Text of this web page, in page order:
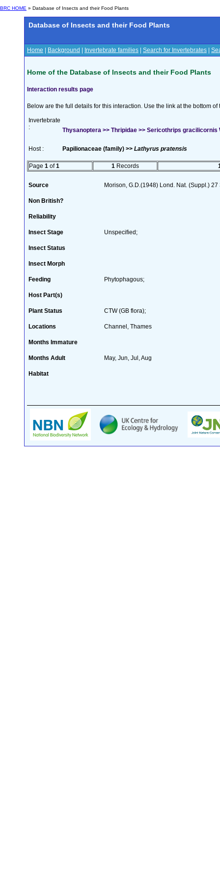
BRC HOME » Database of Insects and their Food Plants
Database of Insects and their Food Plants
Home Background Invertebrate families Search for Invertebrates
Home of the Database of Insects and their Food Plants
Interaction results page
Below are the full details for this interaction. Use the link at the bottom
Invertebrate
:
Thysanoptera >> Thripidae >> Sericothrips gracilicornis
Host : Papilionaceae (family) >> Lathyrus pratensis
Page 1 of1 1 Records
Source Morison, G.D.(1948) Lond. Nat. (Suppl.) 27
Non British?
Reliability
Insect Stage Unspecified;
Insect Status
Insect Morph
Feeding Phytophagous;
Host Part(s)
Plant Status CTW (GB flora);
Locations Channel, Thames
Months Immature
Months Adult May, Jun, Jul, Aug
Habitat